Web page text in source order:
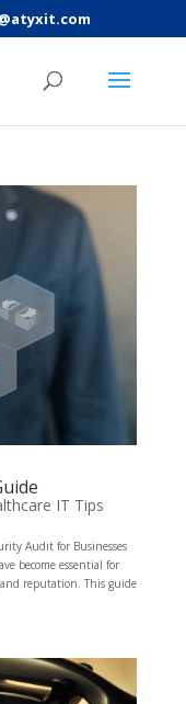
IT Tips
Audit for Businesses
become essential for
reputation. This guide